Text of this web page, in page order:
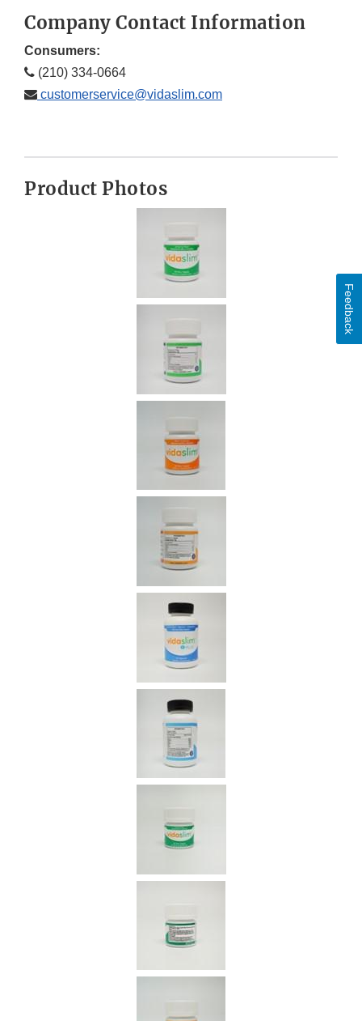
Company Contact Information
Consumers:
(210) 334-0664
customerservice@vidaslim.com
Product Photos
Feedback